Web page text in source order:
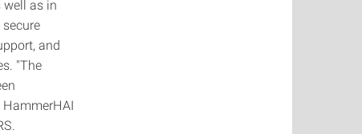
well as in
and
"The